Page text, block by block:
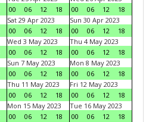
00
06 12 18
00
06 12
18
Sat 29 Apr 2023
00
06 12 18
Sun 30 Apr 2023
00
06 12
18
Wed 3 May 2023
00
06 12 18
Thu 4 May 2023
00
06 12
18
Sun 7 May 2023
00
06 12 18
Mon 8 May 2023
00
06 12
18
Thu 11 May 2023
00
06 12 18
Fri 12 May 2023
00
06 12
18
Mon 15 May 2023
00
06 12 18
Tue 16 May 2023
00
06 12
18